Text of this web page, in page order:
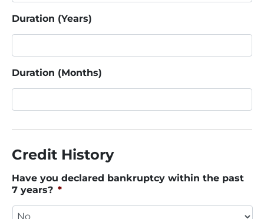
Duration (Years)
Duration (Months)
Credit History
Have you declared bankruptcy within the past
7 years? *